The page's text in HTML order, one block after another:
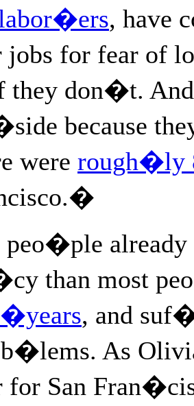
, have
for fear of
they don�t.
because
were rough�ly
peo�ple
than most
, and
As
for San